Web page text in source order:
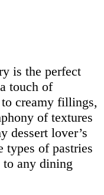
is the perfect
touch of
creamy fillings,
of textures
dessert lover’s
types of pastries
to any dining